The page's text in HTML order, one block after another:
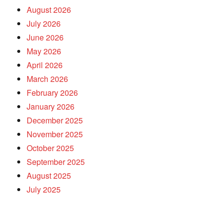
August 2026
July 2026
June 2026
May 2026
April 2026
March 2026
February 2026
January 2026
December 2025
November 2025
October 2025
September 2025
August 2025
July 2025